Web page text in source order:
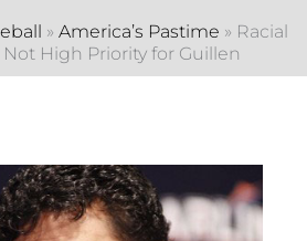
» America’s Pastime » Racial
High Priority for Guillen